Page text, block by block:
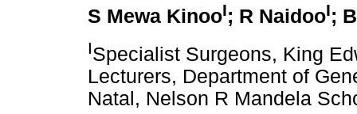
S Mewa KinooI; R NaidooI;
ISpecialist Surgeons, King
Lecturers, Department of
Natal, Nelson R Mandela